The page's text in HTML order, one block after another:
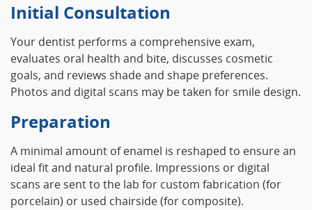
Initial Consultation
Your dentist performs a comprehensive exam,
evaluates oral health and bite, discusses cosmetic
goals, and reviews shade and shape preferences.
Photos and digital scans may be taken for smile design.
Preparation
A minimal amount of enamel is reshaped to ensure an
ideal fit and natural profile. Impressions or digital
scans are sent to the lab for custom fabrication (for
porcelain) or used chairside (for composite).